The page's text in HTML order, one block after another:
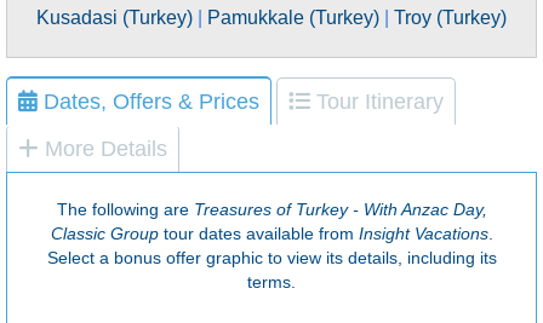
Kusadasi (Turkey)
Pamukkale (Turkey) Troy (Turkey)
Dates, Offers & Prices
Tour Itinerary
More Details
The following are Treasures of Turkey - With Anzac Day,
Classic Grouptour dates available from Insight Vacations.
Select a bonus offer graphic to view its details, including its
terms.